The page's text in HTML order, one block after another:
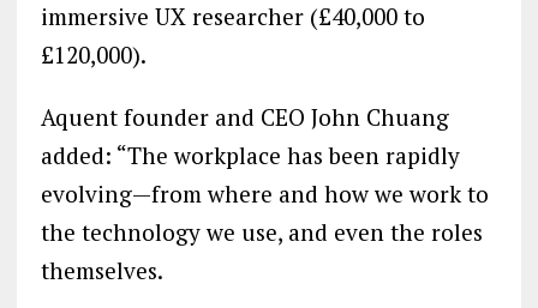
immersive UX researcher (£40,000 to
£120,000).
Aquent founder and CEO John Chuang
added: “The workplace has been rapidly
evolving—from where and how we work to
the technology we use, and even the roles
themselves.